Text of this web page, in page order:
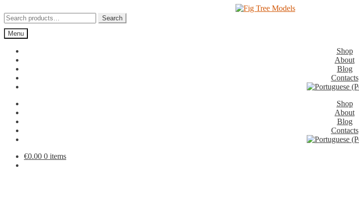
to
navigation
to
content
Search
for:
Search
Menu
Shop
About
Blog
Contacts
Shop
About
Blog
Contacts
€0.00 0 items